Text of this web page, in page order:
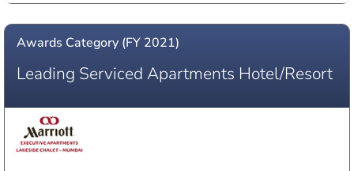
Awards Category (FY 2021)
Leading Serviced Apartments Hotel/Resort
WINNER